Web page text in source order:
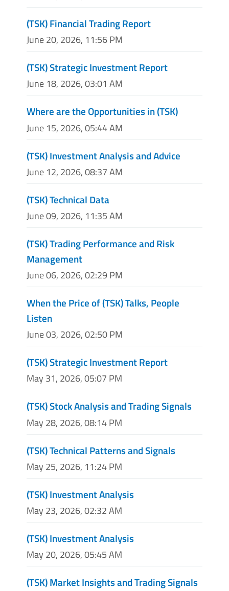
(TSK) Financial Trading Report
June 20, 2026, 11:56 PM
(TSK) Strategic Investment Report
June 18, 2026, 03:01 AM
Where are the Opportunities in (TSK)
June 15, 2026, 05:44 AM
(TSK) Investment Analysis and Advice
June 12, 2026, 08:37 AM
(TSK) Technical Data
June 09, 2026, 11:35 AM
(TSK) Trading Performance and Risk
Management
June 06, 2026, 02:29 PM
When the Price of (TSK) Talks, People
Listen
June 03, 2026, 02:50 PM
(TSK) Strategic Investment Report
May 31, 2026, 05:07 PM
(TSK) Stock Analysis and Trading Signals
May 28, 2026, 08:14 PM
(TSK) Technical Patterns and Signals
May 25, 2026, 11:24 PM
(TSK) Investment Analysis
May 23, 2026, 02:32 AM
(TSK) Investment Analysis
May 20, 2026, 05:45 AM
(TSK) Market Insights and Trading Signals